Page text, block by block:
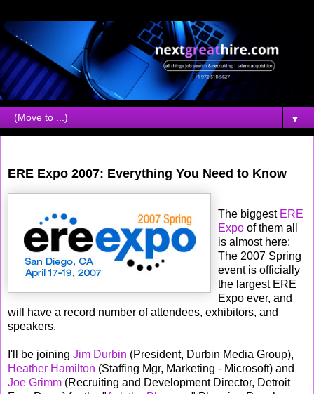
▼
ERE Expo 2007: Everything You Need to Know
The biggest ERE
Expo of them all
is almost here:
The 2007 Spring
event is officially
the largest ERE
Expo ever, and
will have a record number of attendees, exhibitors, and
speakers.
I'll be joining Jim Durbin (President, Durbin Media Group),
Heather Hamilton (Staffing Mgr, Marketing - Microsoft) and
Joe Grimm (Recruiting and Development Director, Detroit